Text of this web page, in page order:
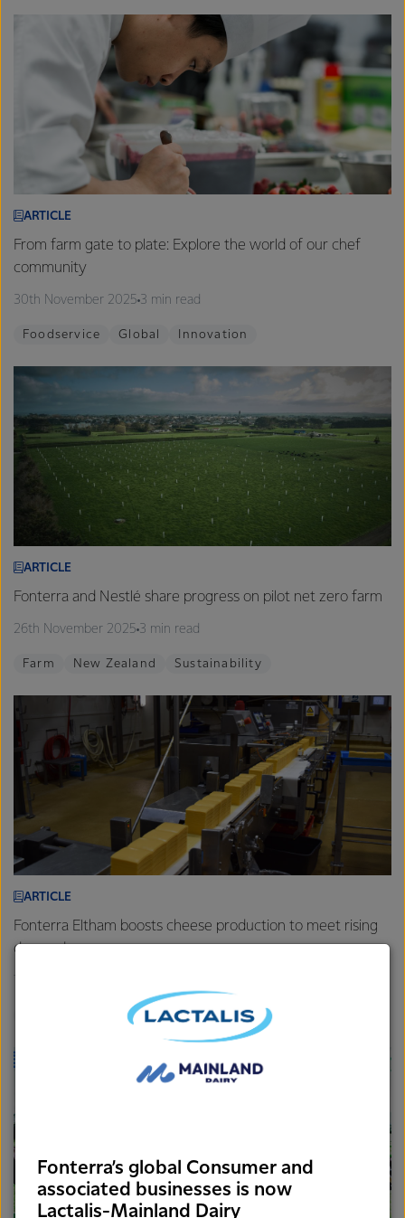
ARTICLE
From farm gate to plate: Explore the world of our chef
community
30th November 2025 3 min read
Foodservice Global Innovation
ARTICLE
Fonterra and Nestlé share progress on pilot net zero farm
26th November 2025 3 min read
Farm New Zealand Sustainability
ARTICLE
Fonterra Eltham boosts cheese production to meet rising
demand
Brands Sites
Fonterra’s global Consumer and
associated businesses is now
Lactalis-Mainland Dairy